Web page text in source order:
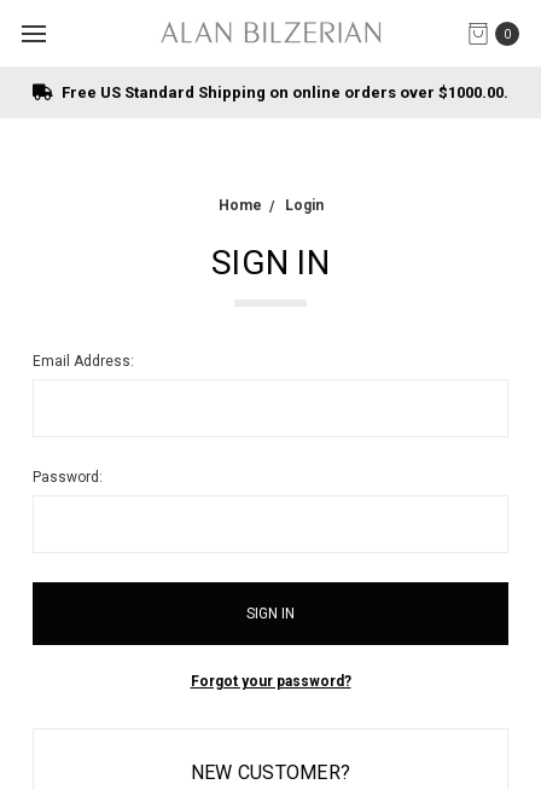
0
Free US Standard Shipping on online orders over $1000.00.
Home Login
SIGN IN
Email Address:
Password:
Forgot your password?
NEW CUSTOMER?